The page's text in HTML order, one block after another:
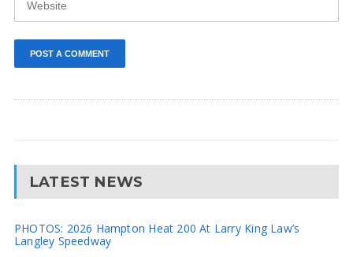
LATEST NEWS
PHOTOS: 2026 Hampton Heat 200 At Larry King Law’s
Langley Speedway